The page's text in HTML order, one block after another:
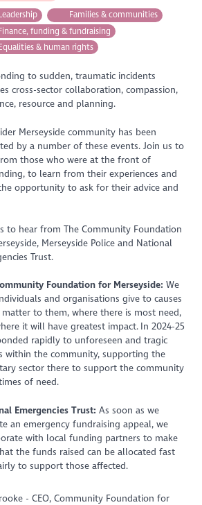
Leadership
Families & communities
funding & fundraising
& human rights
to sudden, traumatic incidents
cross-sector collaboration, compassion,
resource and planning.
Merseyside community has been
by a number of these events. Join us to
those who were at the front of
to learn from their experiences and
opportunity to ask for their advice and
to hear from The Community Foundation
Merseyside Police and National
Trust.
Foundation for Merseyside: We
and organisations give to causes
matter to them, where there is most need,
it will have greatest impact. In 2024-25
rapidly to unforeseen and tragic
within the community, supporting the
sector there to support the community
of need.
Emergencies Trust: As soon as we
an emergency fundraising appeal, we
with local funding partners to make
the funds raised can be allocated fast
to support those affected.
- CEO, Community Foundation for